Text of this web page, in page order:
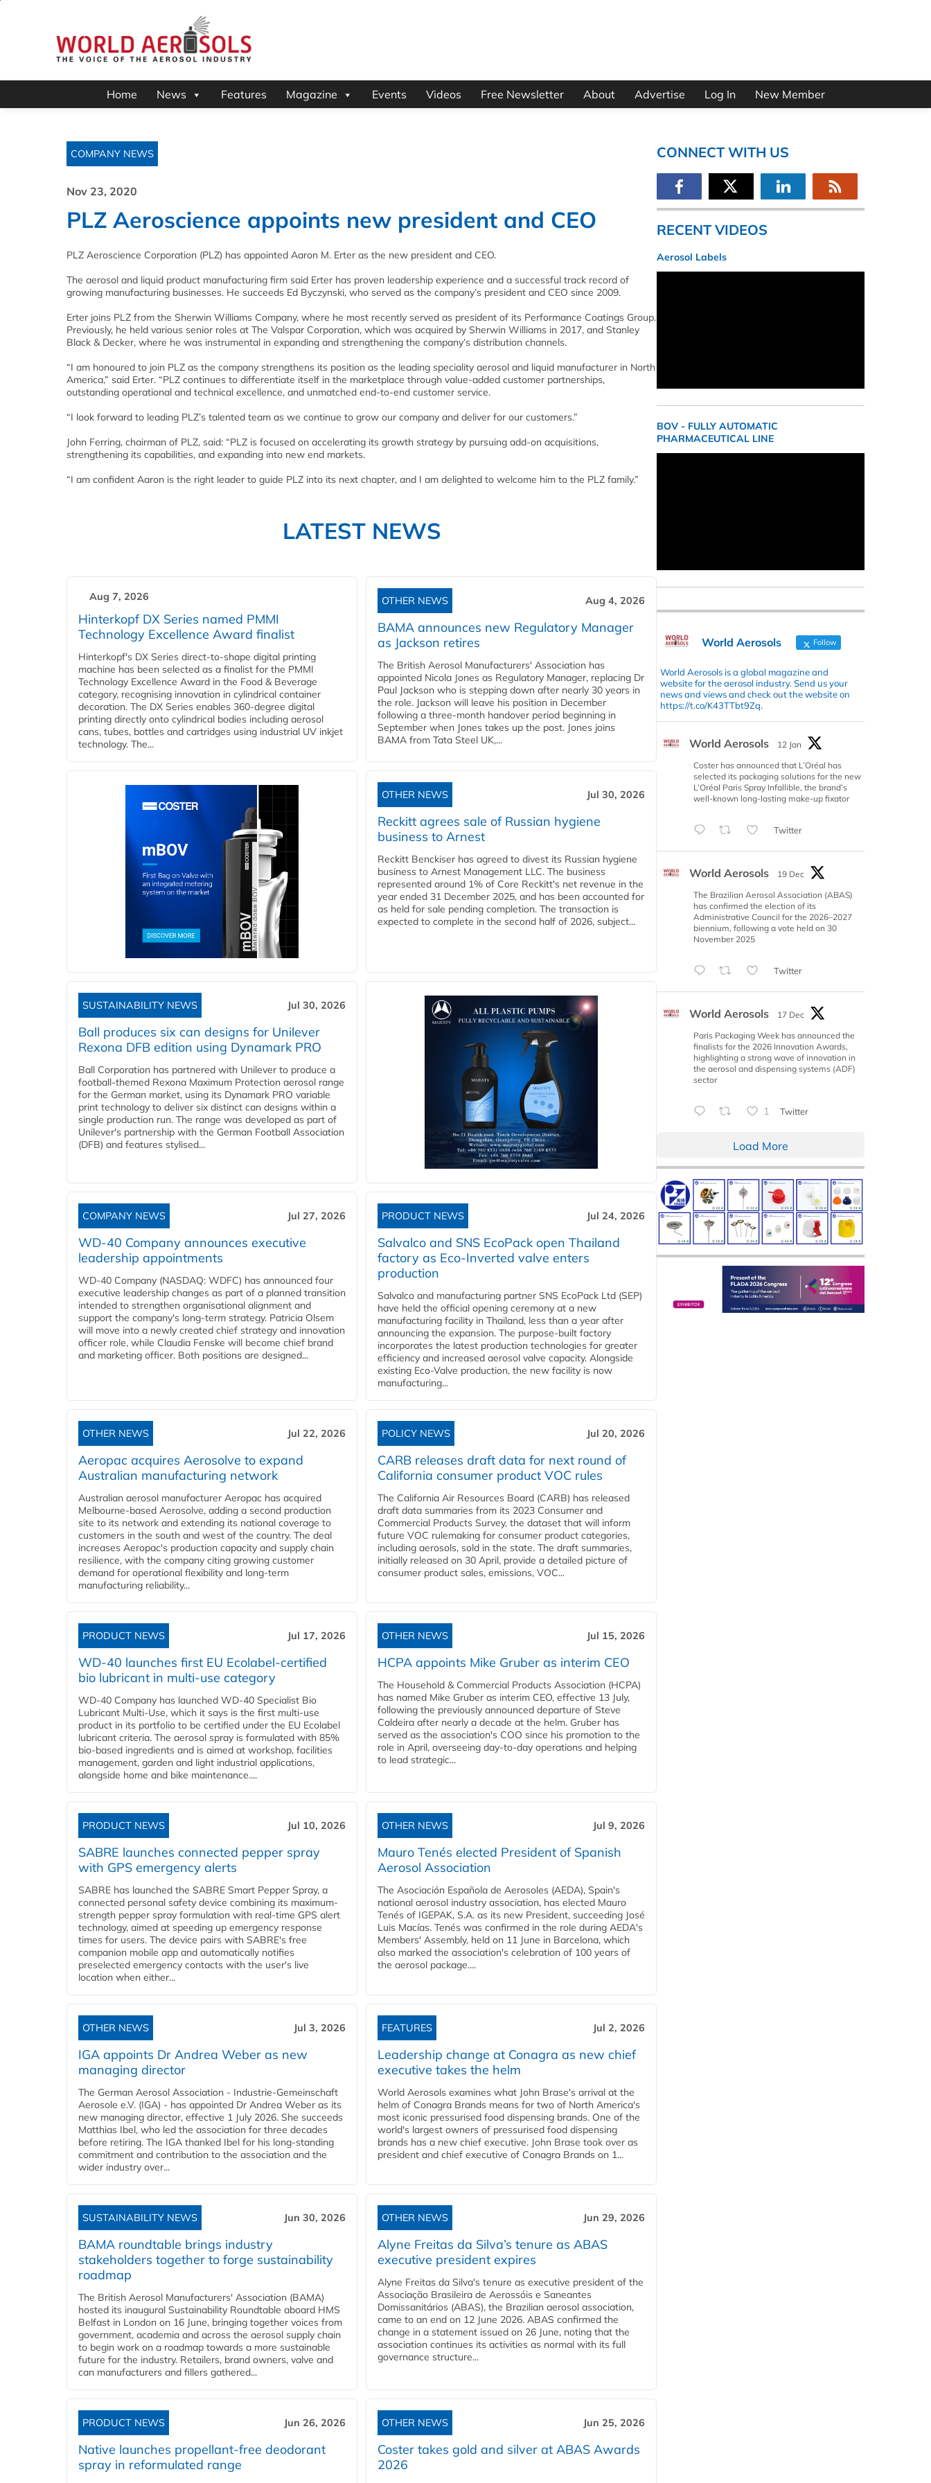
Home News Features Magazine Events Videos Free Newsletter About Advertise Log In New Member
COMPANY NEWS
Nov 23, 2020
PLZ Aeroscience appoints new president and CEO
PLZ Aeroscience Corporation (PLZ) has appointed Aaron M. Erter as the new president and CEO.
The aerosol and liquid product manufacturing firm said Erter has proven leadership experience and a successful track record of
growing manufacturing businesses. He succeeds Ed Byczynski, who served as the company’s president and CEO since 2009.
Erter joins PLZ from the Sherwin Williams Company, where he most recently served as president of its Performance Coatings Group.
Previously, he held various senior roles at The Valspar Corporation, which was acquired by Sherwin Williams in 2017, and Stanley
Black & Decker, where he was instrumental in expanding and strengthening the company’s distribution channels.
“I am honoured to join PLZ as the company strengthens its position as the leading speciality aerosol and liquid manufacturer in North
America,” said Erter. “PLZ continues to differentiate itself in the marketplace through value-added customer partnerships,
outstanding operational and technical excellence, and unmatched end-to-end customer service.
“I look forward to leading PLZ’s talented team as we continue to grow our company and deliver for our customers.”
John Ferring, chairman of PLZ, said: “PLZ is focused on accelerating its growth strategy by pursuing add-on acquisitions,
strengthening its capabilities, and expanding into new end markets.
“I am confident Aaron is the right leader to guide PLZ into its next chapter, and I am delighted to welcome him to the PLZ family.”
LATEST NEWS
Aug 7, 2026
Hinterkopf DX Series named PMMI
Technology Excellence Award finalist
Hinterkopf's DX Series direct-to-shape digital printing
machine has been selected as a finalist for the PMMI
Technology Excellence Award in the Food & Beverage
category, recognising innovation in cylindrical container
decoration. The DX Series enables 360-degree digital
printing directly onto cylindrical bodies including aerosol
cans, tubes, bottles and cartridges using industrial UV inkjet
technology. The...
OTHER NEWS Aug 4, 2026
BAMA announces new Regulatory Manager
as Jackson retires
The British Aerosol Manufacturers' Association has
appointed Nicola Jones as Regulatory Manager, replacing Dr
Paul Jackson who is stepping down after nearly 30 years in
the role. Jackson will leave his position in December
following a three-month handover period beginning in
September when Jones takes up the post. Jones joins
BAMA from Tata Steel UK,...
OTHER NEWS Jul 30, 2026
Reckitt agrees sale of Russian hygiene
business to Arnest
Reckitt Benckiser has agreed to divest its Russian hygiene
business to Arnest Management LLC. The business
represented around 1% of Core Reckitt's net revenue in the
year ended 31 December 2025, and has been accounted for
as held for sale pending completion. The transaction is
expected to complete in the second half of 2026, subject...
SUSTAINABILITY NEWS Jul 30, 2026
Ball produces six can designs for Unilever
Rexona DFB edition using Dynamark PRO
Ball Corporation has partnered with Unilever to produce a
football-themed Rexona Maximum Protection aerosol range
for the German market, using its Dynamark PRO variable
print technology to deliver six distinct can designs within a
single production run. The range was developed as part of
Unilever's partnership with the German Football Association
(DFB) and features stylised...
COMPANY NEWS Jul 27, 2026
WD-40 Company announces executive
leadership appointments
WD-40 Company (NASDAQ: WDFC) has announced four
executive leadership changes as part of a planned transition
intended to strengthen organisational alignment and
support the company's long-term strategy. Patricia Olsem
will move into a newly created chief strategy and innovation
officer role, while Claudia Fenske will become chief brand
and marketing officer. Both positions are designed...
PRODUCT NEWS Jul 24, 2026
Salvalco and SNS EcoPack open Thailand
factory as Eco-Inverted valve enters
production
Salvalco and manufacturing partner SNS EcoPack Ltd (SEP)
have held the official opening ceremony at a new
manufacturing facility in Thailand, less than a year after
announcing the expansion. The purpose-built factory
incorporates the latest production technologies for greater
efficiency and increased aerosol valve capacity. Alongside
existing Eco-Valve production, the new facility is now
manufacturing...
OTHER NEWS Jul 22, 2026
Aeropac acquires Aerosolve to expand
Australian manufacturing network
Australian aerosol manufacturer Aeropac has acquired
Melbourne-based Aerosolve, adding a second production
site to its network and extending its national coverage to
customers in the south and west of the country. The deal
increases Aeropac's production capacity and supply chain
resilience, with the company citing growing customer
demand for operational flexibility and long-term
manufacturing reliability...
POLICY NEWS Jul 20, 2026
CARB releases draft data for next round of
California consumer product VOC rules
The California Air Resources Board (CARB) has released
draft data summaries from its 2023 Consumer and
Commercial Products Survey, the dataset that will inform
future VOC rulemaking for consumer product categories,
including aerosols, sold in the state. The draft summaries,
initially released on 30 April, provide a detailed picture of
consumer product sales, emissions, VOC...
PRODUCT NEWS Jul 17, 2026
WD-40 launches first EU Ecolabel-certified
bio lubricant in multi-use category
WD-40 Company has launched WD-40 Specialist Bio
Lubricant Multi-Use, which it says is the first multi-use
product in its portfolio to be certified under the EU Ecolabel
lubricant criteria. The aerosol spray is formulated with 85%
bio-based ingredients and is aimed at workshop, facilities
management, garden and light industrial applications,
alongside home and bike maintenance....
OTHER NEWS Jul 15, 2026
HCPA appoints Mike Gruber as interim CEO
The Household & Commercial Products Association (HCPA)
has named Mike Gruber as interim CEO, effective 13 July,
following the previously announced departure of Steve
Caldeira after nearly a decade at the helm. Gruber has
served as the association's COO since his promotion to the
role in April, overseeing day-to-day operations and helping
to lead strategic...
PRODUCT NEWS Jul 10, 2026
SABRE launches connected pepper spray
with GPS emergency alerts
SABRE has launched the SABRE Smart Pepper Spray, a
connected personal safety device combining its maximum-
strength pepper spray formulation with real-time GPS alert
technology, aimed at speeding up emergency response
times for users. The device pairs with SABRE's free
companion mobile app and automatically notifies
preselected emergency contacts with the user's live
location when either...
OTHER NEWS Jul 9, 2026
Mauro Tenés elected President of Spanish
Aerosol Association
The Asociación Española de Aerosoles (AEDA), Spain's
national aerosol industry association, has elected Mauro
Tenés of IGEPAK, S.A. as its new President, succeeding José
Luis Macías. Tenés was confirmed in the role during AEDA's
Members' Assembly, held on 11 June in Barcelona, which
also marked the association's celebration of 100 years of
the aerosol package....
OTHER NEWS Jul 3, 2026
IGA appoints Dr Andrea Weber as new
managing director
The German Aerosol Association - Industrie-Gemeinschaft
Aerosole e.V. (IGA) - has appointed Dr Andrea Weber as its
new managing director, effective 1 July 2026. She succeeds
Matthias Ibel, who led the association for three decades
before retiring. The IGA thanked Ibel for his long-standing
commitment and contribution to the association and the
wider industry over...
FEATURES Jul 2, 2026
Leadership change at Conagra as new chief
executive takes the helm
World Aerosols examines what John Brase's arrival at the
helm of Conagra Brands means for two of North America's
most iconic pressurised food dispensing brands. One of the
world's largest owners of pressurised food dispensing
brands has a new chief executive. John Brase took over as
president and chief executive of Conagra Brands on 1...
SUSTAINABILITY NEWS Jun 30, 2026
BAMA roundtable brings industry
stakeholders together to forge sustainability
roadmap
The British Aerosol Manufacturers' Association (BAMA)
hosted its inaugural Sustainability Roundtable aboard HMS
Belfast in London on 16 June, bringing together voices from
government, academia and across the aerosol supply chain
to begin work on a roadmap towards a more sustainable
future for the industry. Retailers, brand owners, valve and
can manufacturers and fillers gathered...
OTHER NEWS Jun 29, 2026
Alyne Freitas da Silva’s tenure as ABAS
executive president expires
Alyne Freitas da Silva's tenure as executive president of the
Associação Brasileira de Aerossóis e Saneantes
Domissanitários (ABAS), the Brazilian aerosol association,
came to an end on 12 June 2026. ABAS confirmed the
change in a statement issued on 26 June, noting that the
association continues its activities as normal with its full
governance structure...
PRODUCT NEWS Jun 26, 2026
Native launches propellant-free deodorant
spray in reformulated range
OTHER NEWS Jun 25, 2026
Coster takes gold and silver at ABAS Awards
2026
CONNECT WITH US
RECENT VIDEOS
Aerosol Labels
BOV - FULLY AUTOMATIC
PHARMACEUTICAL LINE
World Aerosols Follow
World Aerosols is a global magazine and
website for the aerosol industry. Send us your
news and views and check out the website on
https://t.co/K43TTbt9Zq.
World Aerosols
12 Jan
Coster has announced that L’Oréal has
selected its packaging solutions for the new
L’Oréal Paris Spray Infallible, the brand’s
well-known long-lasting make-up fixator
Twitter
World Aerosols
19 Dec
The Brazilian Aerosol Association (ABAS)
has confirmed the election of its
Administrative Council for the 2026–2027
biennium, following a vote held on 30
November 2025
Twitter
World Aerosols
17 Dec
Paris Packaging Week has announced the
finalists for the 2026 Innovation Awards,
highlighting a strong wave of innovation in
the aerosol and dispensing systems (ADF)
sector
1 Twitter
Load More